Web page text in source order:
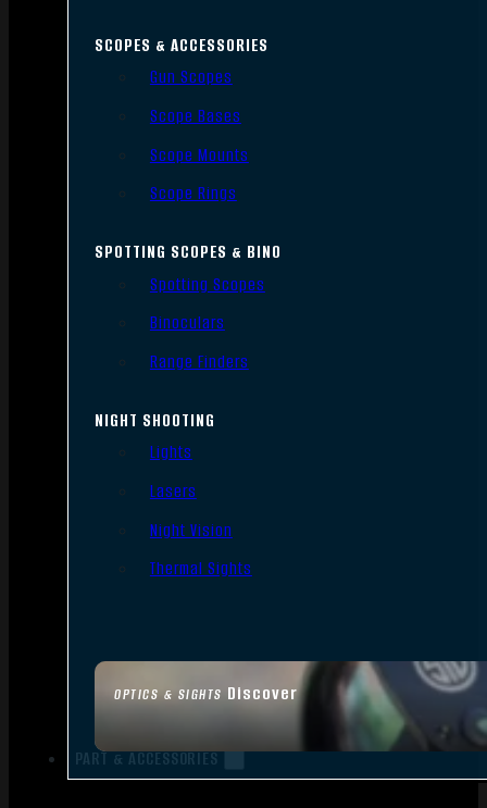
OPTICS & SIGHTS Discover
SCOPES & ACCESSORIES
Gun Scopes
Scope Bases
Scope Mounts
Scope Rings
SPOTTING SCOPES & BINO
Spotting Scopes
Binoculars
Range Finders
NIGHT SHOOTING
Lights
Lasers
Night Vision
Thermal Sights
PART & ACCESSORIES